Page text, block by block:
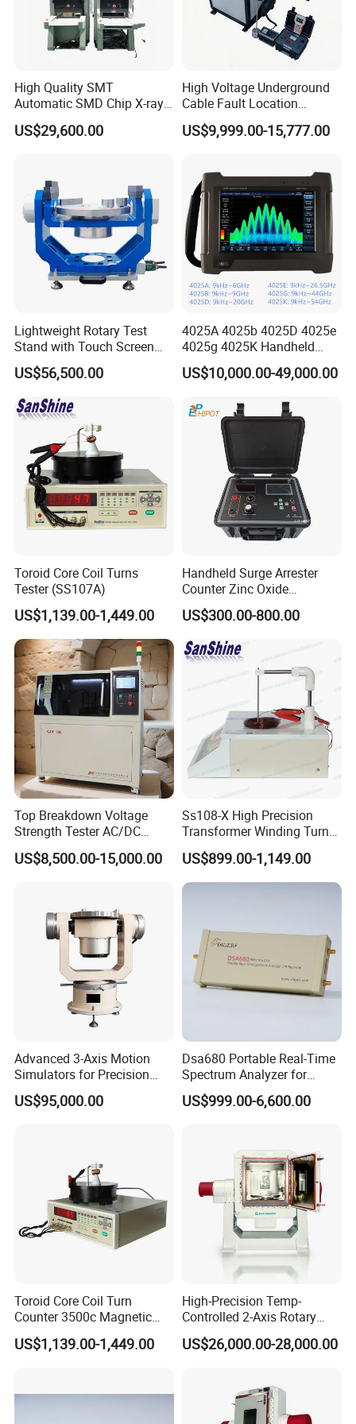
Maintenance Assistant Lighting Aging Lamp Meter
High Quality SMT
Automatic SMD Chip X-ray
Counter Wz-3000 Tape Reel
Intelligent Counting
US$29,600.00
High Voltage Underground
Cable Fault Location
System Fault Detector Cable
Fault TDR Electrical Cable
US$9,999.00-15,777.00
Lightweight Rotary Test
Stand with Touch Screen
Control for Lab Use
US$56,500.00
4025A 4025b 4025D 4025e
4025g 4025K Handheld
Spectrum Analyzer
US$10,000.00-49,000.00
Toroid Core Coil Turns
Tester (SS107A)
US$1,139.00-1,449.00
Handheld Surge Arrester
Counter Zinc Oxide
Lightning Arrester Discharge
Counter Calibration Tester
US$300.00-800.00
Top Breakdown Voltage
Strength Tester AC/DC
Insulation Material
Precision
US$8,500.00-15,000.00
Ss108-X High Precision
Transformer Winding Turn
Tester
US$899.00-1,149.00
Advanced 3-Axis Motion
Simulators for Precision
Gyroscope Testing
US$95,000.00
Dsa680 Portable Real-Time
Spectrum Analyzer for
Professionals 9kHz~6 GHz
US$999.00-6,600.00
Toroid Core Coil Turn
Counter 3500c Magnetic
Ring Turn Tester
US$1,139.00-1,449.00
High-Precision Temp-
Controlled 2-Axis Rotary
Tables for Fiber Optic
Gyroscope, Fog Testing
US$26,000.00-28,000.00